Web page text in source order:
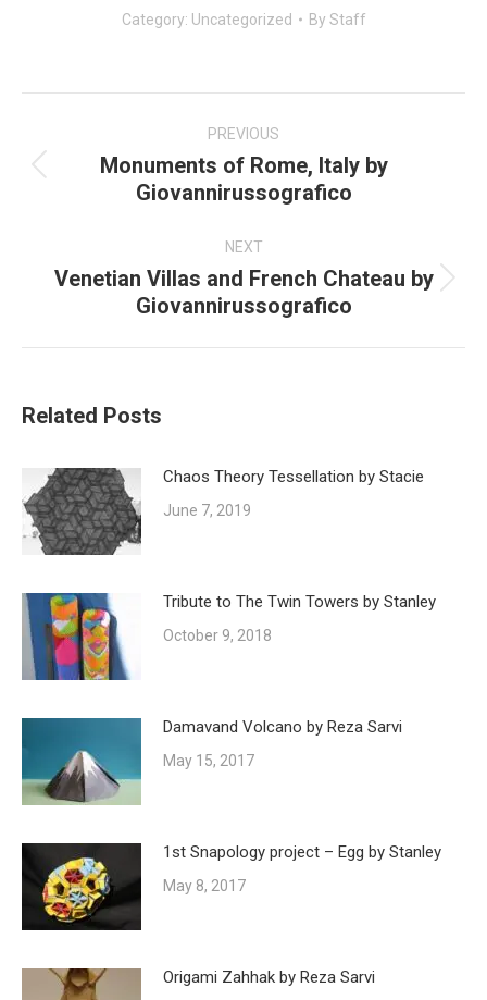
Category: Uncategorized By Staff
PREVIOUS
Previous
post:
Monuments of Rome, Italy by
Giovannirussografico
NEXT
Next
post:
Venetian Villas and French Chateau by
Giovannirussografico
Related Posts
Chaos Theory Tessellation by Stacie
June 7, 2019
Tribute to The Twin Towers by Stanley
October 9, 2018
Damavand Volcano by Reza Sarvi
May 15, 2017
1st Snapology project – Egg by Stanley
May 8, 2017
Origami Zahhak by Reza Sarvi